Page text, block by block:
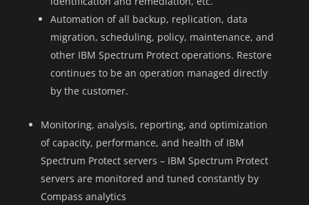
Automation of all backup, replication, data
migration, scheduling, policy, maintenance, and
other IBM Spectrum Protect operations. Restore
continues to be an operation managed directly
by the customer.
Monitoring, analysis, reporting, and optimization
of capacity, performance, and health of IBM
Spectrum Protect servers – IBM Spectrum Protect
servers are monitored and tuned constantly by
Compass analytics